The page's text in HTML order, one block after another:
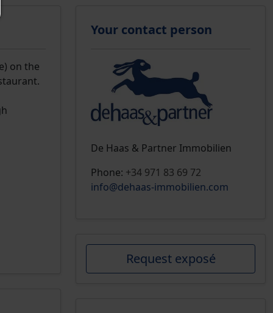
on the
Your contact person
De Haas & Partner Immobilien
Phone: +34 971 83 69 72
info@dehaas-immobilien.com
Request exposé